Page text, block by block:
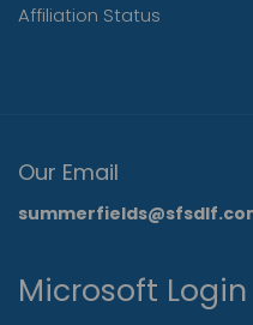
Affiliation Status
Our Email
Microsoft Login